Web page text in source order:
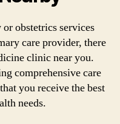
obstetrics services
care provider, there
clinic near you.
comprehensive care
you receive the best
needs.